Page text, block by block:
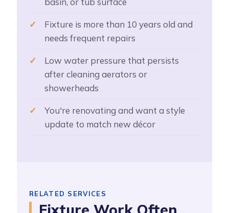
Fixture is more than 10 years old and
needs frequent repairs
Low water pressure that persists
after cleaning aerators or
showerheads
You're renovating and want a style
update to match new décor
RELATED SERVICES